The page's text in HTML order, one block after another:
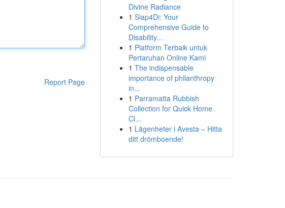
Report Page
Divine Radiance
1 Siap4Di: Your
Comprehensive Guide to
Disability...
1 Platform Terbaik untuk
Pertaruhan Online Kami
1 The indispensable
importance of philanthropy
in...
1 Parramatta Rubbish
Collection for Quick Home
Cl...
1 Lägenheter i Avesta – Hitta
ditt drömboende!